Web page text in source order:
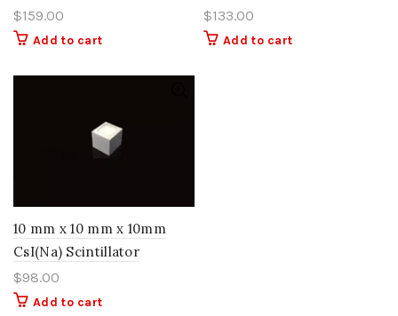
$159.00
Add to cart
$133.00
Add to cart
10 mm x 10 mm x 10mm
CsI(Na) Scintillator
$98.00
Add to cart